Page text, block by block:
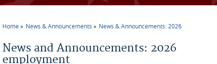
Home News & Announcements News & Announcements: 2026
News and Announcements: 2026
employment